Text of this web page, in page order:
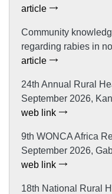
article
Community
regarding rabies in
article
24th Annual Rural
September 2026,
web link
9th WONCA Africa
September 2026,
web link
18th National Rural